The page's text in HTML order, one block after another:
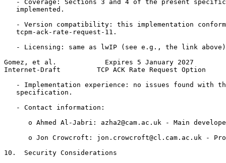
- Coverage: Sections 3 and 4 of the present
   implemented.
- Version compatibility: this implementation
   tcpm-ack-rate-request-11.
- Licensing: same as lwIP (see e.g., the link
Gomez, et al.            Expires 5 January 2027
Internet-Draft         TCP ACK Rate Request Option
- Implementation experience: no issues found with
   specification.
   - Contact information:
o Ahmed Al-Jabri: azha2@cam.ac.uk - Main
o Jon Crowcroft: jon.crowcroft@cl.cam.ac.uk -
10.  Security Considerations